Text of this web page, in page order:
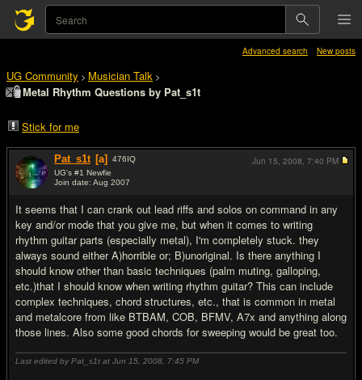
Advanced search New posts
UG Community > Musician Talk >
Metal Rhythm Questions by Pat_s1t
Stick for me
Pat_s1t [a] 476IQ
UG's #1 Newfie
Join date: Aug 2007
It seems that I can crank out lead riffs and solos on command in any
key and/or mode that you give me, but when it comes to writing
rhythm guitar parts (especially metal), I'm completely stuck. they
always sound either A)horrible or; B)unoriginal. Is there anything I
should know other than basic techniques (palm muting, galloping,
etc.)that I should know when writing rhythm guitar? This can include
complex techniques, chord structures, etc., that is common in metal
and metalcore from like BTBAM, COB, BFMV, A7x and anything along
those lines. Also some good chords for sweeping would be great too.
Last edited by Pat_s1t at Jun 15, 2008, 7:45 PM
Jun 15, 2008, 7:40 PM